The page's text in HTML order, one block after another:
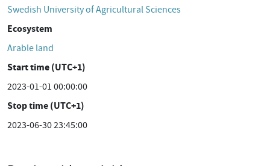
Swedish University of Agricultural Sciences
Ecosystem
Arable land
Start time (UTC+1)
2023-01-01 00:00:00
Stop time (UTC+1)
2023-06-30 23:45:00